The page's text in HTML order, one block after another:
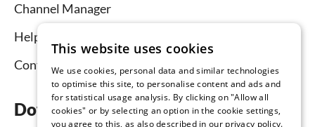
Channel Manager
Help for hosts
Contact
Download the app now
This website uses cookies
We use cookies, personal data and similar technologies
to optimise this site, to personalise content and ads and
for statistical usage analysis. By clicking on "Allow all
cookies" or by selecting an option in the cookie settings,
you agree to this, as also described in our privacy policy.